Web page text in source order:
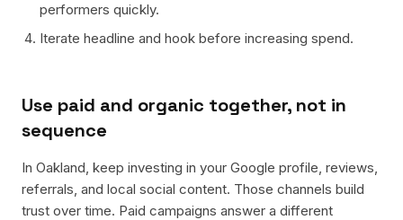
performers quickly.
Iterate headline and hook before increasing spend.
Use paid and organic together, not in
sequence
In Oakland, keep investing in your Google profile, reviews,
referrals, and local social content. Those channels build
trust over time. Paid campaigns answer a different